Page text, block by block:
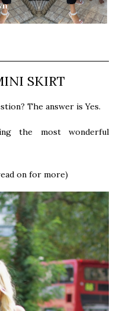
SKIRT
The answer is Yes.
the most wonderful
on for more)